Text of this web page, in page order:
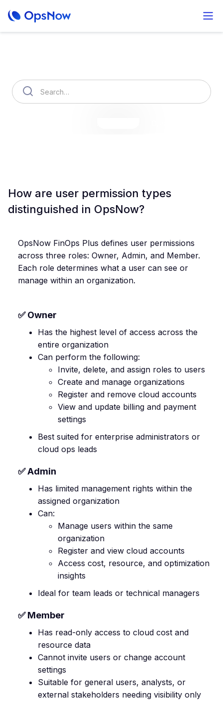
How are user permission types
distinguished in OpsNow?
OpsNow FinOps Plus defines user permissions
across three roles: Owner, Admin, and Member.
Each role determines what a user can see or
manage within an organization.
✅ Owner
Has the highest level of access across the
entire organization
Can perform the following:
Invite, delete, and assign roles to users
Create and manage organizations
Register and remove cloud accounts
View and update billing and payment
settings
Best suited for enterprise administrators or
cloud ops leads
✅ Admin
Has limited management rights within the
assigned organization
Can:
Manage users within the same
organization
Register and view cloud accounts
Access cost, resource, and optimization
insights
Ideal for team leads or technical managers
✅ Member
Has read-only access to cloud cost and
resource data
Cannot invite users or change account
settings
Suitable for general users, analysts, or
external stakeholders needing visibility only